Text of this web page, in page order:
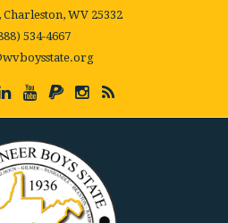
Charleston, WV 25332
534-4667